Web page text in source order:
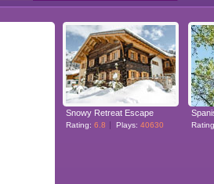
Snowy Retreat Escape
Rating: 6.8 Plays: 40630